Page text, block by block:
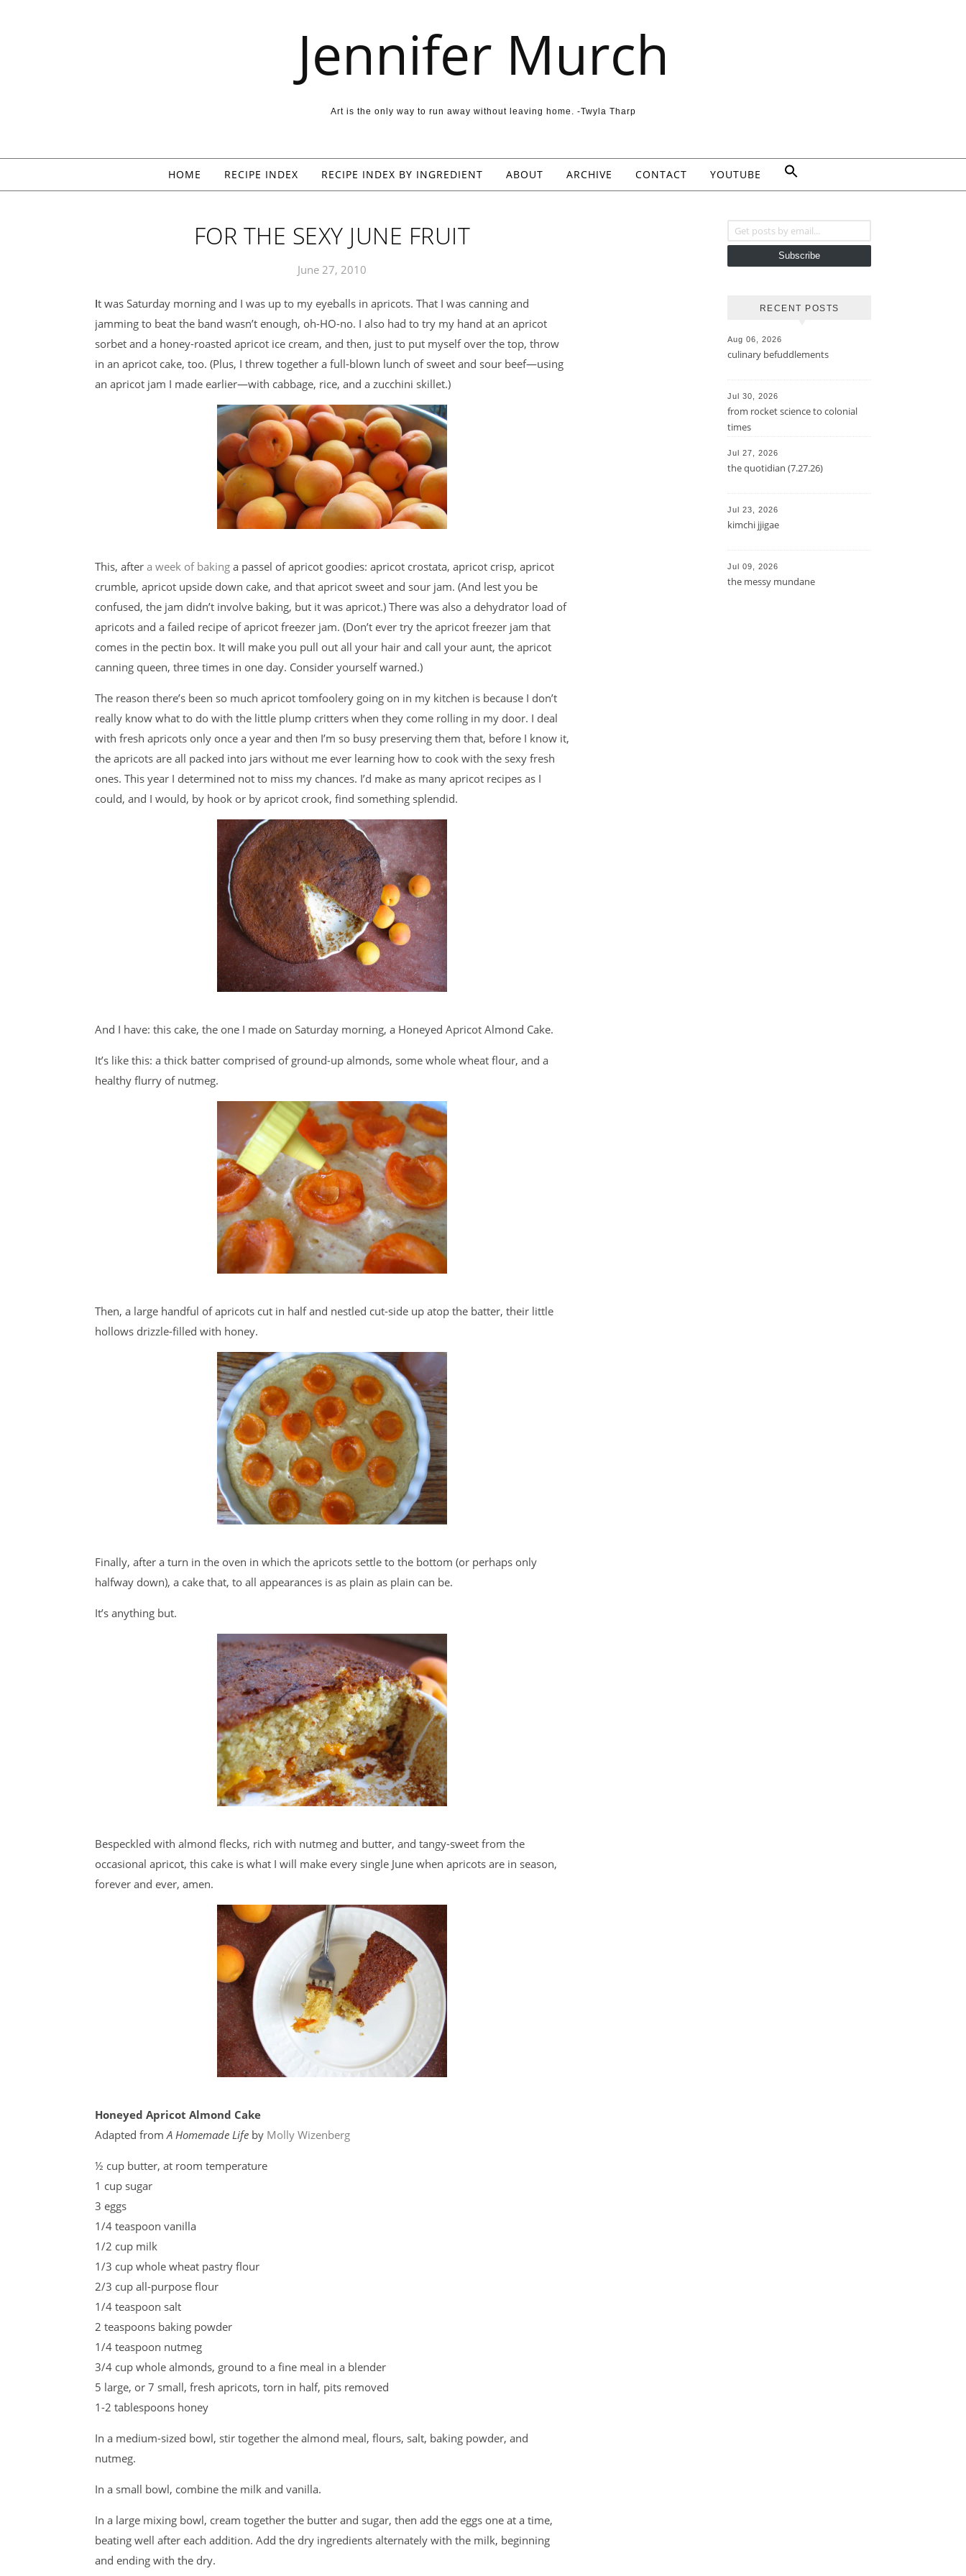
Jennifer Murch
Art is the only way to run away without leaving home. -Twyla Tharp
HOME RECIPE INDEX RECIPE INDEX BY INGREDIENT ABOUT ARCHIVE CONTACT YOUTUBE
FOR THE SEXY JUNE FRUIT
June 27, 2010
It was Saturday morning and I was up to my eyeballs in apricots. That I was canning and
jamming to beat the band wasn’t enough, oh-HO-no. I also had to try my hand at an apricot
sorbet and a honey-roasted apricot ice cream, and then, just to put myself over the top, throw
in an apricot cake, too. (Plus, I threw together a full-blown lunch of sweet and sour beef—using
an apricot jam I made earlier—with cabbage, rice, and a zucchini skillet.)
This, after a week of baking a passel of apricot goodies: apricot crostata, apricot crisp, apricot
crumble, apricot upside down cake, and that apricot sweet and sour jam. (And lest you be
confused, the jam didn’t involve baking, but it was apricot.) There was also a dehydrator load of
apricots and a failed recipe of apricot freezer jam. (Don’t ever try the apricot freezer jam that
comes in the pectin box. It will make you pull out all your hair and call your aunt, the apricot
canning queen, three times in one day. Consider yourself warned.)
The reason there’s been so much apricot tomfoolery going on in my kitchen is because I don’t
really know what to do with the little plump critters when they come rolling in my door. I deal
with fresh apricots only once a year and then I’m so busy preserving them that, before I know it,
the apricots are all packed into jars without me ever learning how to cook with the sexy fresh
ones. This year I determined not to miss my chances. I’d make as many apricot recipes as I
could, and I would, by hook or by apricot crook, find something splendid.
And I have: this cake, the one I made on Saturday morning, a Honeyed Apricot Almond Cake.
It’s like this: a thick batter comprised of ground-up almonds, some whole wheat flour, and a
healthy flurry of nutmeg.
Then, a large handful of apricots cut in half and nestled cut-side up atop the batter, their little
hollows drizzle-filled with honey.
Finally, after a turn in the oven in which the apricots settle to the bottom (or perhaps only
halfway down), a cake that, to all appearances is as plain as plain can be.
It’s anything but.
Bespeckled with almond flecks, rich with nutmeg and butter, and tangy-sweet from the
occasional apricot, this cake is what I will make every single June when apricots are in season,
forever and ever, amen.
Honeyed Apricot Almond Cake
Adapted fromA Homemade Life by Molly Wizenberg
½ cup butter, at room temperature
1 cup sugar
3 eggs
1/4 teaspoon vanilla
1/2 cup milk
1/3 cup whole wheat pastry flour
2/3 cup all-purpose flour
1/4 teaspoon salt
2 teaspoons baking powder
1/4 teaspoon nutmeg
3/4 cup whole almonds, ground to a fine meal in a blender
5 large, or 7 small, fresh apricots, torn in half, pits removed
1-2 tablespoons honey
In a medium-sized bowl, stir together the almond meal, flours, salt, baking powder, and
nutmeg.
In a small bowl, combine the milk and vanilla.
In a large mixing bowl, cream together the butter and sugar, then add the eggs one at a time,
beating well after each addition. Add the dry ingredients alternately with the milk, beginning
and ending with the dry.
Subscribe
RECENT POSTS
Aug 06, 2026
culinary befuddlements
Jul 30, 2026
from rocket science to colonial
times
Jul 27, 2026
the quotidian (7.27.26)
Jul 23, 2026
kimchi jjigae
Jul 09, 2026
the messy mundane